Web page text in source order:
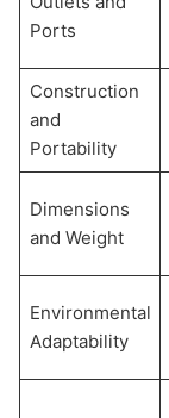
Ports
Construction
and
Portability
Dimensions
and Weight
Environmental
Adaptability